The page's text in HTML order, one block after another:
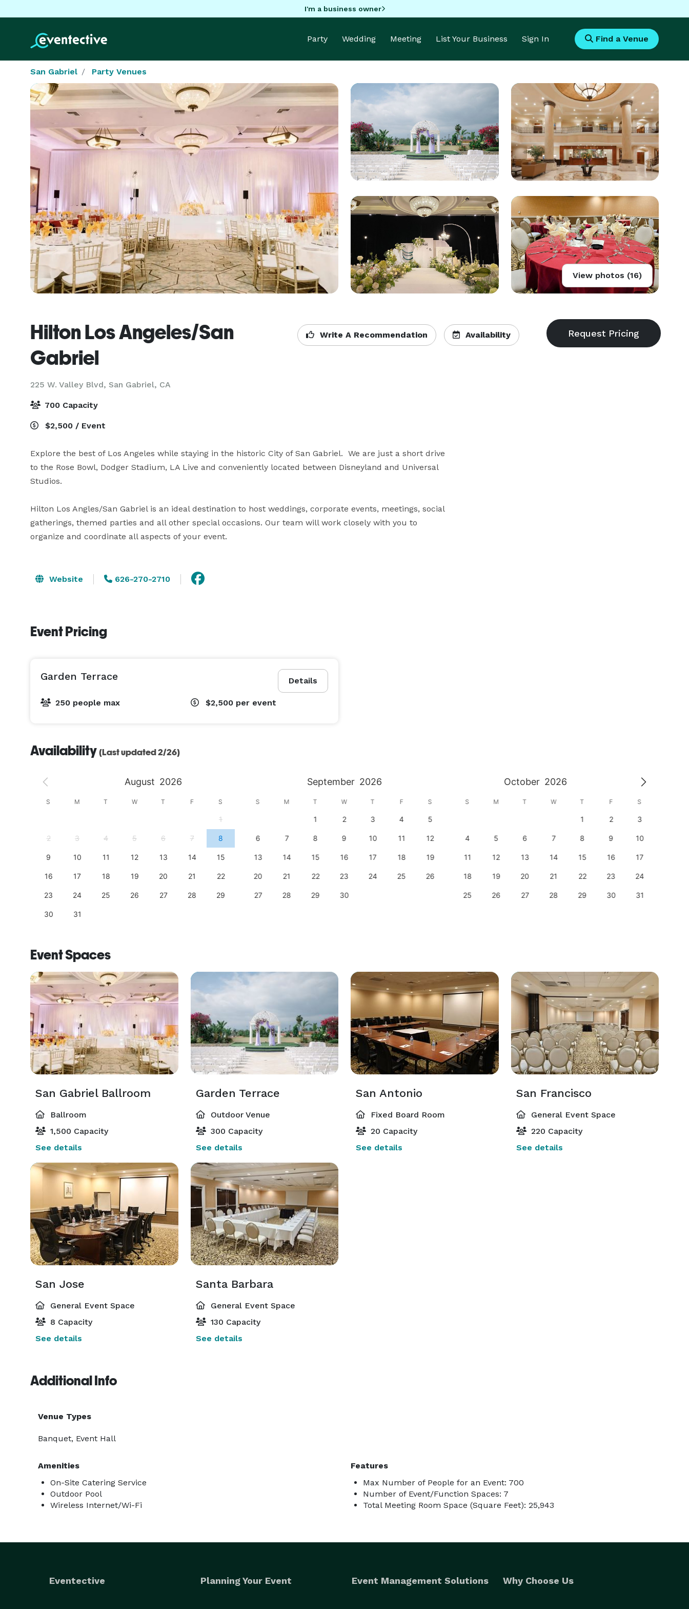
I'm a business owner
Party Wedding Meeting List Your Business Sign In Find a Venue
San Gabriel Party Venues
View photos (16)
Hilton Los Angeles/San
Gabriel
225 W. Valley Blvd, San Gabriel, CA
Write A Recommendation Availability
700 Capacity
$2,500 / Event
Explore the best of Los Angeles while staying in the historic City of San Gabriel.  We are just a short drive
to the Rose Bowl, Dodger Stadium, LA Live and conveniently located between Disneyland and Universal
Studios.
Hilton Los Angles/San Gabriel is an ideal destination to host weddings, corporate events, meetings, social
gatherings, themed parties and all other special occasions. Our team will work closely with you to
organize and coordinate all aspects of your event.
Website 626-270-2710
Event Pricing
Details
Garden Terrace
250 people max $2,500 per event
Availability (Last updated 2/26)
August 2026 September 2026 October 2026
S M T W T F S
1
2 3 4 5 6 7 8
9 10 11 12 13 14 15
16 17 18 19 20 21 22
23 24 25 26 27 28 29
30 31
S M T W T F S
1 2 3 4 5
6 7 8 9 10 11 12
13 14 15 16 17 18 19
20 21 22 23 24 25 26
27 28 29 30
S M T W T F S
1 2 3
4 5 6 7 8 9 10
11 12 13 14 15 16 17
18 19 20 21 22 23 24
25 26 27 28 29 30 31
Event Spaces
San Gabriel Ballroom
Ballroom
1,500 Capacity
See details
Garden Terrace
Outdoor Venue
300 Capacity
See details
San Antonio
Fixed Board Room
20 Capacity
See details
San Francisco
General Event Space
220 Capacity
See details
San Jose
General Event Space
8 Capacity
See details
Santa Barbara
General Event Space
130 Capacity
See details
Additional Info
Venue Types
Banquet, Event Hall
Amenities
On-Site Catering Service
Outdoor Pool
Wireless Internet/Wi-Fi
Features
Max Number of People for an Event: 700
Number of Event/Function Spaces: 7
Total Meeting Room Space (Square Feet): 25,943
Eventective Planning Your Event Event Management Solutions Why Choose Us